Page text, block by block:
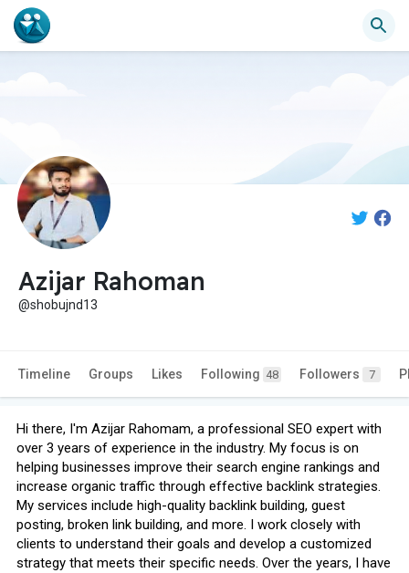
Azijar Rahoman
@shobujnd13
Timeline Groups Likes Following 48 Followers 7
Hi there, I'm Azijar Rahomam, a professional SEO expert with
over 3 years of experience in the industry. My focus is on
helping businesses improve their search engine rankings and
increase organic traffic through effective backlink strategies.
My services include high-quality backlink building, guest
posting, broken link building, and more. I work closely with
clients to understand their goals and develop a customized
strategy that meets their specific needs. Over the years, I have